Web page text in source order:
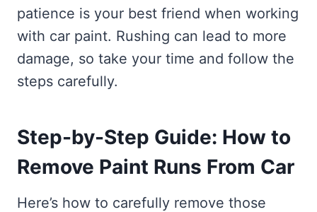
patience is your best friend when working
with car paint. Rushing can lead to more
damage, so take your time and follow the
steps carefully.
Step-by-Step Guide: How to
Remove Paint Runs From Car
Here’s how to carefully remove those